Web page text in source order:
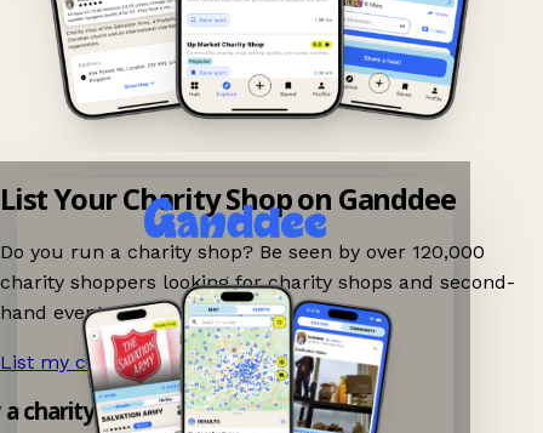
List Your Charity Shop on Ganddee
Do you run a charity shop? Be seen by over 120,000
charity shoppers looking for charity shops and second-
hand events nearby on Ganddee!
List my charity shop now! →
charity shop app!